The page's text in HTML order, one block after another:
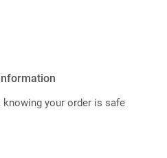
knowing your order is safe